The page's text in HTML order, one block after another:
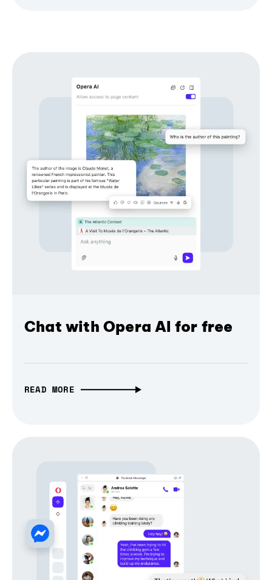
Chat with Opera AI for free
READ MORE